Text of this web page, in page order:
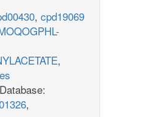
, cpd19069
,
,